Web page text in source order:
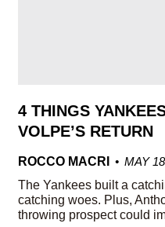
4 THINGS
VOLPE’S RETURN
ROCCO MACRI
MAY
The Yankees built a
catching woes. Plus,
throwing prospect could